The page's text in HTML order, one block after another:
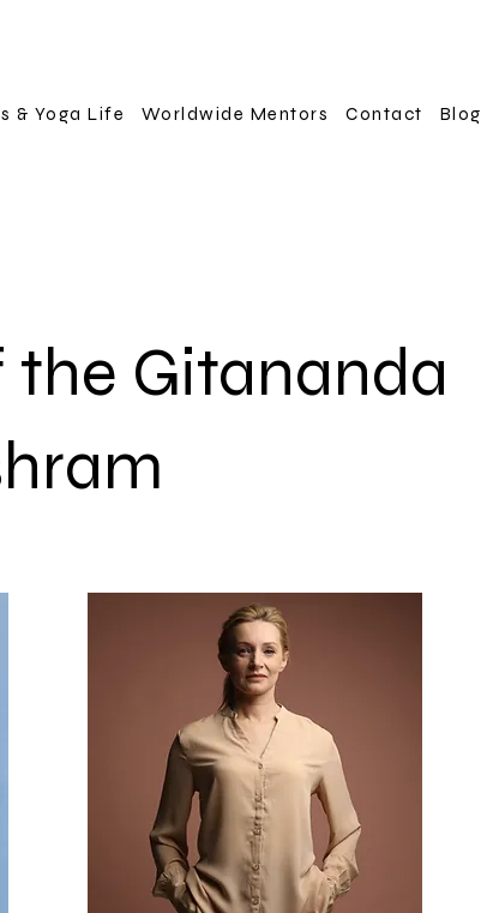
& Yoga Life Worldwide Mentors Contact Blog
the Gitananda